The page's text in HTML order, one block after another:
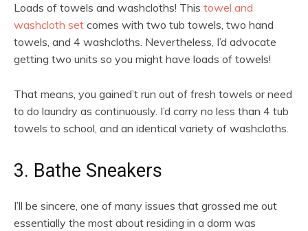
Loads of towels and washcloths! This towel and
washcloth set comes with two tub towels, two hand
towels, and 4 washcloths. Nevertheless, I’d advocate
getting two units so you might have loads of towels!
That means, you gained’t run out of fresh towels or need
to do laundry as continuously. I’d carry no less than 4 tub
towels to school, and an identical variety of washcloths.
3. Bathe Sneakers
I’ll be sincere, one of many issues that grossed me out
essentially the most about residing in a dorm was